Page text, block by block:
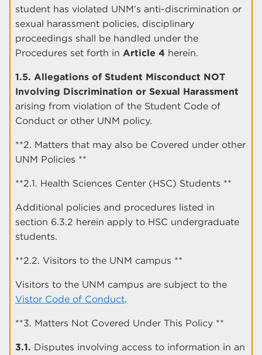
student has violated UNM’s anti-discrimination or
sexual harassment policies, disciplinary
proceedings shall be handled under the
Procedures set forth in Article 4 herein.
1.5. Allegations of Student Misconduct NOT
Involving Discrimination or Sexual Harassment
arising from violation of the Student Code of
Conduct or other UNM policy.
**2. Matters that may also be Covered under other
UNM Policies **
**2.1. Health Sciences Center (HSC) Students **
Additional policies and procedures listed in
section 6.3.2 herein apply to HSC undergraduate
students.
**2.2. Visitors to the UNM campus **
Visitors to the UNM campus are subject to the
Vistor Code of Conduct.
**3. Matters Not Covered Under This Policy **
3.1. Disputes involving access to information in an